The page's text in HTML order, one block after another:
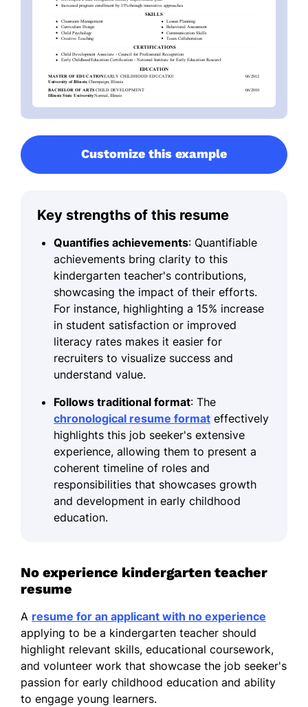
Customize this example
Key strengths of this resume
Quantifies achievements: Quantifiable
achievements bring clarity to this
kindergarten teacher's contributions,
showcasing the impact of their efforts.
For instance, highlighting a 15% increase
in student satisfaction or improved
literacy rates makes it easier for
recruiters to visualize success and
understand value.
Follows traditional format: The
chronological resume format effectively
highlights this job seeker's extensive
experience, allowing them to present a
coherent timeline of roles and
responsibilities that showcases growth
and development in early childhood
education.
No experience kindergarten teacher
resume
A resume for an applicant with no experience
applying to be a kindergarten teacher should
highlight relevant skills, educational coursework,
and volunteer work that showcase the job seeker's
passion for early childhood education and ability
to engage young learners.